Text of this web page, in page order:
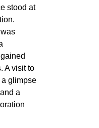
stood at
A visit to
a glimpse
a